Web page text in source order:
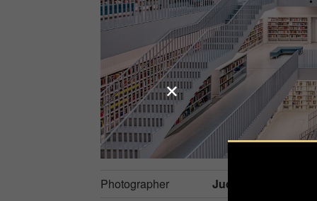
Photographer
Judith Kuhn